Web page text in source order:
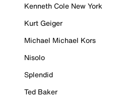
Kenneth Cole New York
Kurt Geiger
Michael Michael Kors
Nisolo
Splendid
Ted Baker